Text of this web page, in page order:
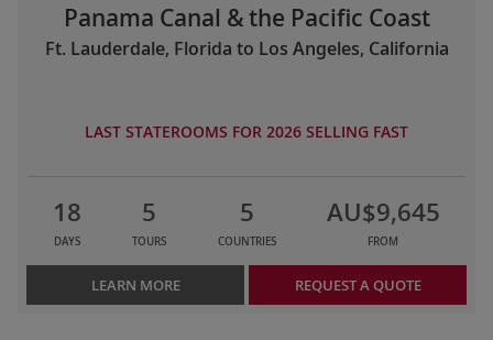
Panama Canal & the Pacific Coast
Ft. Lauderdale, Florida to Los Angeles, California
LAST STATEROOMS FOR 2026 SELLING FAST
18
DAYS
5
TOURS
5
COUNTRIES
AU$9,645
FROM
LEARN MORE REQUEST A QUOTE